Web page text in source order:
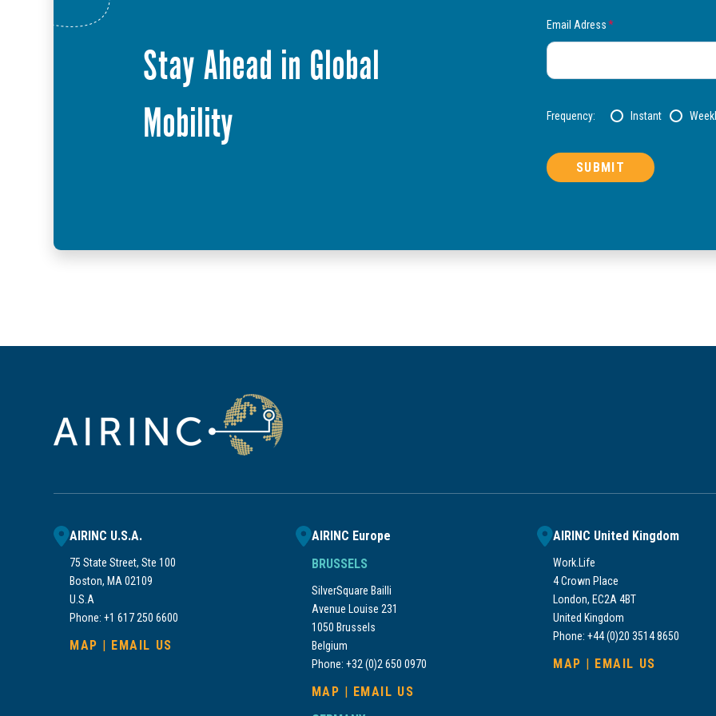
Stay Ahead in Global
Mobility
Email Adress*
Frequency: Instant
AIRINC U.S.A.
75 State Street, Ste 100
Boston, MA 02109
U.S.A
Phone: +1 617 250 6600
MAP | EMAIL US
AIRINC Europe
BRUSSELS
SilverSquare Bailli
Avenue Louise 231
1050 Brussels
Belgium
Phone: +32 (0)2 650 0970
MAP | EMAIL US
AIRINC United Kingdom
Work.Life
4 Crown Place
London, EC2A 4BT
United Kingdom
Phone: +44 (0)20 3514 8650
MAP | EMAIL US